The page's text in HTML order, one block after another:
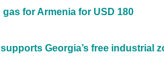
gas for Armenia for USD 180
Georgia’s free industrial